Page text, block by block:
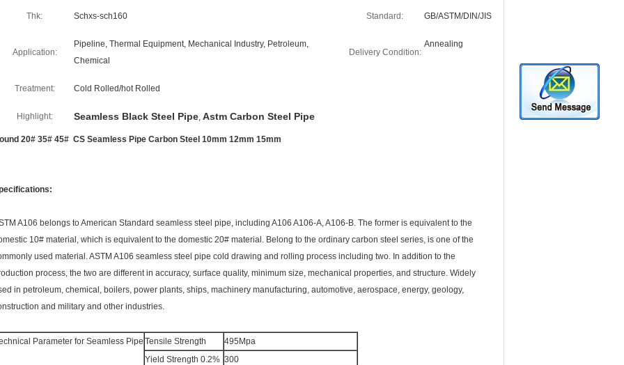
Thk: Schxs-sch160 Standard: GB/ASTM/DIN/JIS
Application:
Pipeline, Thermal Equipment, Mechanical Industry, Petroleum,
Chemical
Delivery Condition:
Annealing
Treatment: Cold Rolled/hot Rolled
Highlight: Seamless Black Steel Pipe, Astm Carbon Steel Pipe
20# 35# 45# CS Seamless Pipe Carbon Steel 10mm 12mm 15mm
A106 belongs to American Standard seamless steel pipe, including A106 A106-A, A106-B. The former is equivalent to the
10# material, which is equivalent to the domestic 20# material. Belong to the ordinary carbon steel series, is one of the
used material. ASTM A106 seamless steel pipe cold drawing and rolling process including two. In addition to the
process, the two are different in accuracy, surface quality, minimum size, mechanical properties, and structure. Widely
in petroleum, chemical, boilers, power plants, ships, machinery manufacturing, automotive, aerospace, energy, geology,
and military and other industries.
Parameter for Seamless Pipe Tensile Strength
495Mpa
Yield Strength 0.2% 300